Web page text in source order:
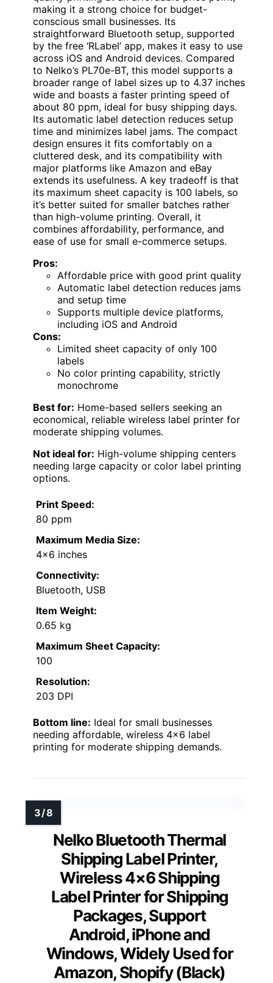
making it a strong choice for budget-
conscious small businesses. Its
straightforward Bluetooth setup, supported
by the free ‘RLabel’ app, makes it easy to use
across iOS and Android devices. Compared
to Nelko’s PL70e-BT, this model supports a
broader range of label sizes up to 4.37 inches
wide and boasts a faster printing speed of
about 80 ppm, ideal for busy shipping days.
Its automatic label detection reduces setup
time and minimizes label jams. The compact
design ensures it fits comfortably on a
cluttered desk, and its compatibility with
major platforms like Amazon and eBay
extends its usefulness. A key tradeoff is that
its maximum sheet capacity is 100 labels, so
it’s better suited for smaller batches rather
than high-volume printing. Overall, it
combines affordability, performance, and
ease of use for small e-commerce setups.
Pros:
Affordable price with good print quality
Automatic label detection reduces jams
and setup time
Supports multiple device platforms,
including iOS and Android
Cons:
Limited sheet capacity of only 100
labels
No color printing capability, strictly
monochrome
Best for: Home-based sellers seeking an
economical, reliable wireless label printer for
moderate shipping volumes.
Not ideal for: High-volume shipping centers
needing large capacity or color label printing
options.
Print Speed:
80 ppm
Maximum Media Size:
4×6 inches
Connectivity:
Bluetooth, USB
Item Weight:
0.65 kg
Maximum Sheet Capacity:
100
Resolution:
203 DPI
Bottom line: Ideal for small businesses
needing affordable, wireless 4×6 label
printing for moderate shipping demands.
Nelko Bluetooth Thermal
Shipping Label Printer,
Wireless 4×6 Shipping
Label Printer for Shipping
Packages, Support
Android, iPhone and
Windows, Widely Used for
Amazon, Shopify (Black)